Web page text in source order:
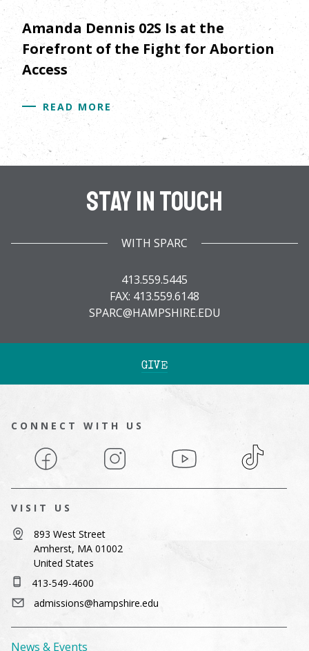
Amanda Dennis 02S Is at the
Forefront of the Fight for Abortion
Access
READ MORE
Stay In Touch
WITH SPARC
413.559.5445
FAX: 413.559.6148
SPARC@HAMPSHIRE.EDU
GIVE
CONNECT WITH US
Facebook Instagram YouTube TikTok
VISIT US
893 West Street
Amherst, MA 01002
United States
413-549-4600
admissions@hampshire.edu
News & Events